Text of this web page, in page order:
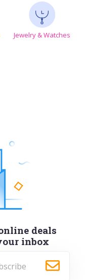
Jewelry & Watches
deals
inbox